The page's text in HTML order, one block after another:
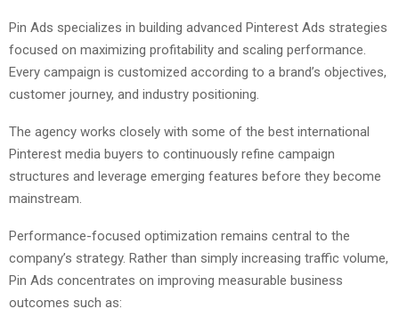
Pin Ads specializes in building advanced Pinterest Ads strategies
focused on maximizing profitability and scaling performance.
Every campaign is customized according to a brand’s objectives,
customer journey, and industry positioning.
The agency works closely with some of the best international
Pinterest media buyers to continuously refine campaign
structures and leverage emerging features before they become
mainstream.
Performance-focused optimization remains central to the
company’s strategy. Rather than simply increasing traffic volume,
Pin Ads concentrates on improving measurable business
outcomes such as: